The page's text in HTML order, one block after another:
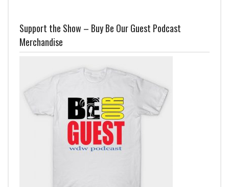
Support the Show – Buy Be Our Guest Podcast
Merchandise